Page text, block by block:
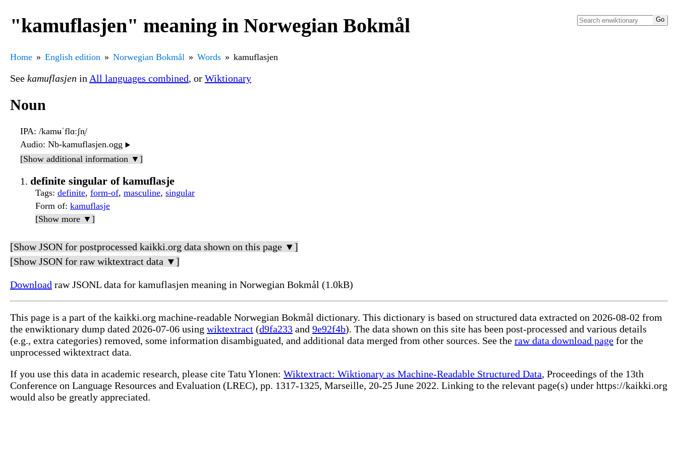
"kamuflasjen" meaning in Norwegian Bokmål
Home English edition Norwegian Bokmål Words kamuflasjen
See kamuflasjen in All languages combined, or Wiktionary
Noun
IPA: /kamʉˈflɑːʃn̩/
Audio: Nb-kamuflasjen.ogg ▶️
[Show additional information ▼]
definite singular of kamuflasje
Tags: definite, form-of, masculine, singular
Form of: kamuflasje
[Show more ▼]
[Show JSON for postprocessed kaikki.org data shown on this page ▼]
[Show JSON for raw wiktextract data ▼]
Download raw JSONL data for kamuflasjen meaning in Norwegian Bokmål (1.0kB)
This page is a part of the kaikki.org machine-readable Norwegian Bokmål dictionary. This dictionary is based on structured data extracted on 2026-08-02 from
the enwiktionary dump dated 2026-07-06 using wiktextract (d9fa233 and 9e92f4b). The data shown on this site has been post-processed and various details
(e.g., extra categories) removed, some information disambiguated, and additional data merged from other sources. See the raw data download page for the
unprocessed wiktextract data.
If you use this data in academic research, please cite Tatu Ylonen: Wiktextract: Wiktionary as Machine-Readable Structured Data, Proceedings of the 13th
Conference on Language Resources and Evaluation (LREC), pp. 1317-1325, Marseille, 20-25 June 2022. Linking to the relevant page(s) under https://kaikki.org
would also be greatly appreciated.